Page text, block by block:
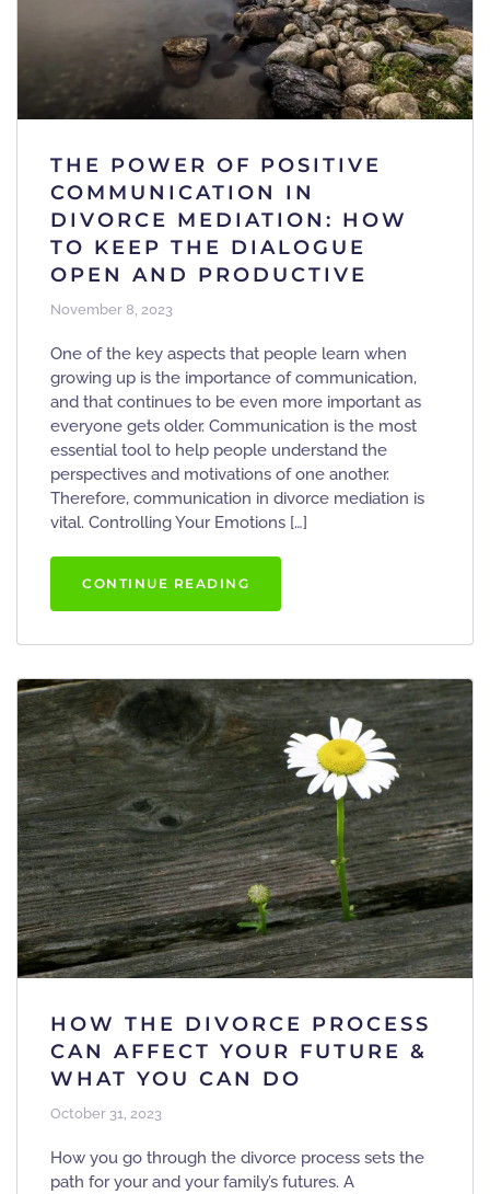
THE POWER OF POSITIVE
COMMUNICATION IN
DIVORCE MEDIATION: HOW
TO KEEP THE DIALOGUE
OPEN AND PRODUCTIVE
November 8, 2023
One of the key aspects that people learn when
growing up is the importance of communication,
and that continues to be even more important as
everyone gets older. Communication is the most
essential tool to help people understand the
perspectives and motivations of one another.
Therefore, communication in divorce mediation is
vital. Controlling Your Emotions […]
CONTINUE READING
HOW THE DIVORCE PROCESS
CAN AFFECT YOUR FUTURE &
WHAT YOU CAN DO
October 31, 2023
How you go through the divorce process sets the
path for your and your family’s futures. A